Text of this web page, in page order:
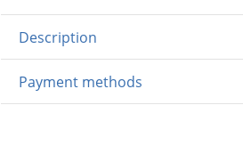
Description
Payment methods